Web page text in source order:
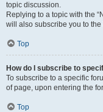
topic discussion.
Replying to a topic with the
will also subscribe you to the
Top
How do I subscribe to
To subscribe to a specific
of page, upon entering the
Top